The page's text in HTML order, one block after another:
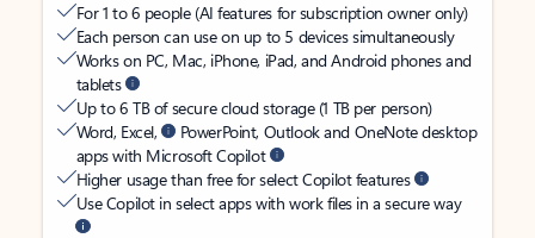
For 1 to 6 people (AI features for subscription owner only)
Each person can use on up to 5 devices simultaneously
Works on PC, Mac, iPhone, iPad, and Android phones and
tablets
Up to 6 TB of secure cloud storage (1 TB per person)
Word, Excel,
PowerPoint, Outlook and OneNote desktop
apps with Microsoft Copilot
Higher usage than free for select Copilot features
Use Copilot in select apps with work files in a secure way